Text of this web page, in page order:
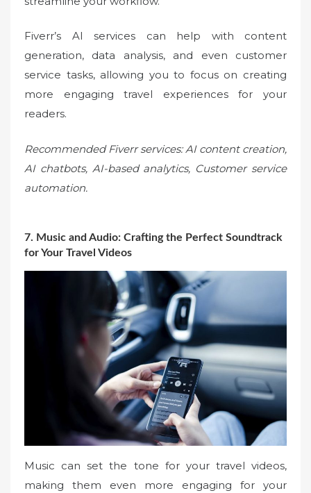
Fiverr’s AI services can help with content
generation, data analysis, and even customer
service tasks, allowing you to focus on creating
more engaging travel experiences for your
readers.
Recommended Fiverr services: AI content creation,
AI chatbots, AI-based analytics, Customer service
automation.
7. Music and Audio: Crafting the Perfect Soundtrack
for Your Travel Videos
Music can set the tone for your travel videos,
making them even more engaging for your